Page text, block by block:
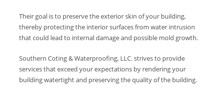
Their goal is to preserve the exterior skin of your building,
thereby protecting the interior surfaces from water intrusion
that could lead to internal damage and possible mold growth.
Southern Coting & Waterproofing, LLC. strives to provide
services that exceed your expectations by rendering your
building watertight and preserving the quality of the building.